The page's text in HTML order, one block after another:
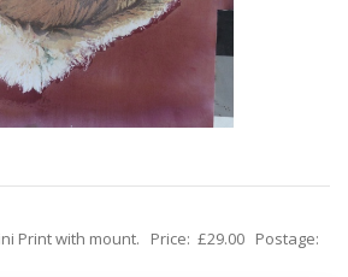
Print with mount. Price: £29.00 Postage: